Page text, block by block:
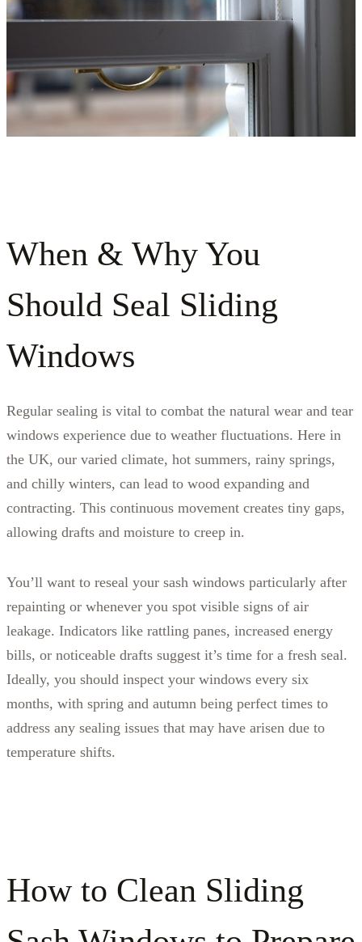
When & Why You
Should Seal Sliding
Windows
Regular sealing is vital to combat the natural wear and tear
windows experience due to weather fluctuations. Here in
the UK, our varied climate, hot summers, rainy springs,
and chilly winters, can lead to wood expanding and
contracting. This continuous movement creates tiny gaps,
allowing drafts and moisture to creep in.
You’ll want to reseal your sash windows particularly after
repainting or whenever you spot visible signs of air
leakage. Indicators like rattling panes, increased energy
bills, or noticeable drafts suggest it’s time for a fresh seal.
Ideally, you should inspect your windows every six
months, with spring and autumn being perfect times to
address any sealing issues that may have arisen due to
temperature shifts.
How to Clean Sliding